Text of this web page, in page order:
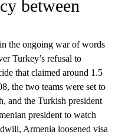
between
the ongoing war of words
Turkey’s refusal to
that claimed around 1.5
the two teams were set to
and the Turkish president
president to watch
Armenia loosened visa